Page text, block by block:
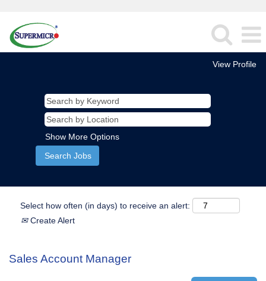
View Profile
Show More Options
Select how often (in days) to receive an alert:
Create Alert
Sales Account Manager